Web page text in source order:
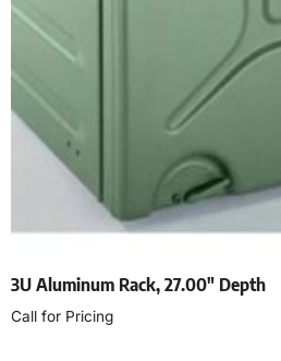
3U Aluminum Rack, 27.00″ Depth
Call for Pricing